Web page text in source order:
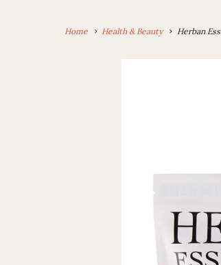
Home Health & Beauty Herban